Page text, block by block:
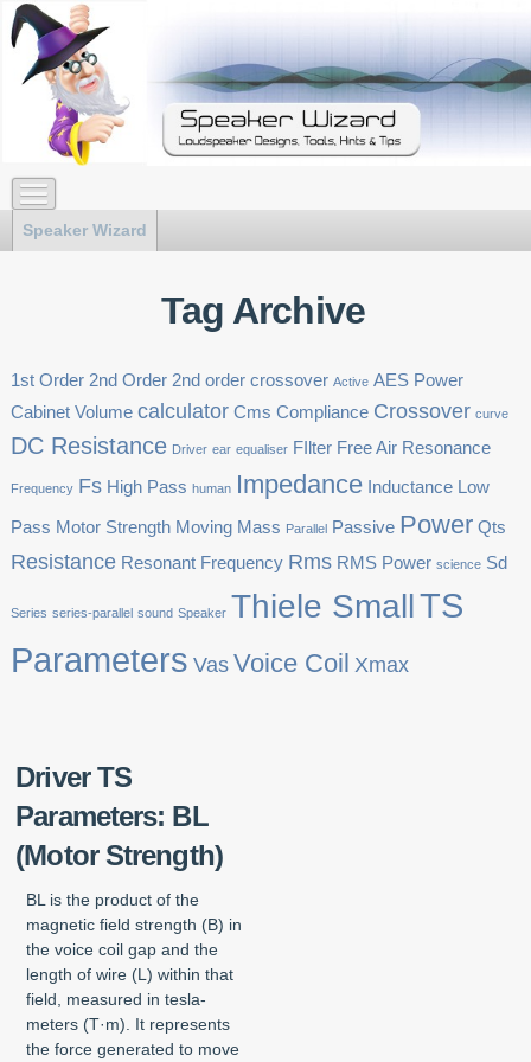
Speaker Wizard
Tag Archive
1st Order 2nd Order 2nd order crossover Active AES Power
Cabinet Volume calculator Cms Compliance Crossover curve
DC Resistance Driver ear equaliser FIlter Free Air Resonance
Frequency Fs High Pass human Impedance Inductance Low
Pass Motor Strength Moving Mass Parallel Passive Power Qts
Resistance Resonant Frequency Rms RMS Power science Sd
Series series-parallel sound Speaker Thiele SmallTS
Parameters Vas Voice Coil Xmax
Driver TS
Parameters: BL
(Motor Strength)
BL is the product of the
magnetic field strength (B) in
the voice coil gap and the
length of wire (L) within that
field, measured in tesla-
meters (T·m). It represents
the force generated to move